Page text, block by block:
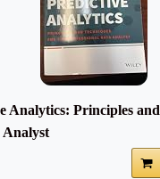
Analytics: Principles
Analyst